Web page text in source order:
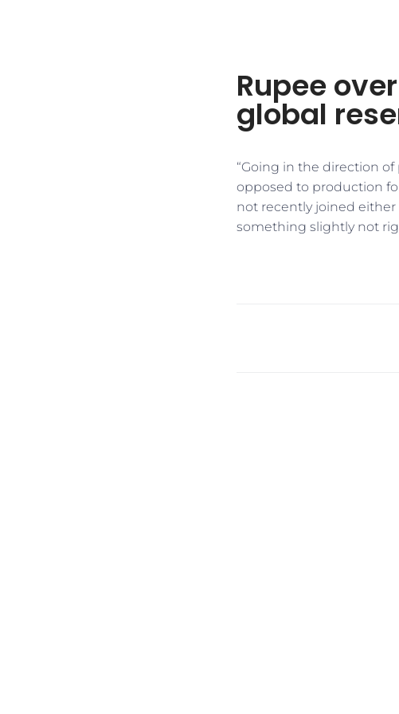
Rupee
global
“Going in the direction
opposed to production
not recently joined either
something slightly not